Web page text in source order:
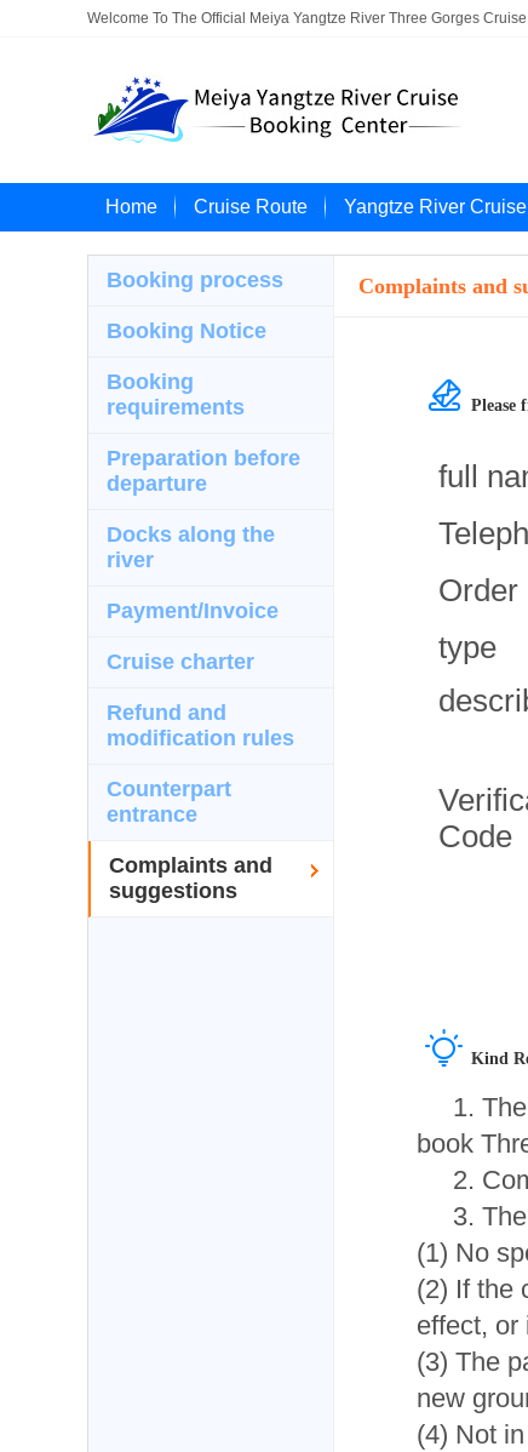
Welcome To The Official Meiya Yangtze River Three Gorges
Home Cruise Route Yangtze River
Booking process
Booking Notice
Booking
requirements
Preparation before
departure
Docks along the
river
Payment/Invoice
Cruise charter
Refund and
modification rules
Counterpart
entrance
Complaints and
suggestions
Complaints and
 Please
full
Order
type
Code
 Kind
1.
book
2.
3.
(1) No
(2) If the
effect, or
(3) The
new
(4) Not